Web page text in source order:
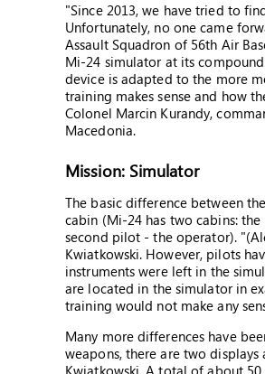
"Since 2013, we have tried to
Unfortunately, no one came
Assault Squadron of 56th Air
Mi-24 simulator at its
device is adapted to the more
training makes sense and how
Colonel Marcin Kurandy,
Macedonia.
Mission: Simulator
The basic difference between
cabin (Mi-24 has two cabins:
second pilot - the operator).
Kwiatkowski. However, pilots
instruments were left in the
are located in the simulator in
training would not make any
Many more differences have
weapons, there are two
Kwiatkowski. A total of about